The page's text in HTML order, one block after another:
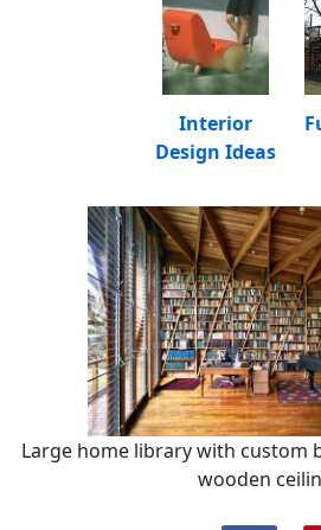
Interior
Design Ideas
Large home library with custom
wooden